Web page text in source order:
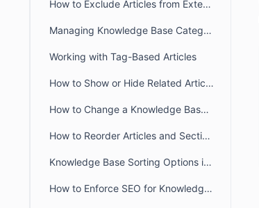
How to Exclude Articles from External Search Engines
Managing Knowledge Base Categories Visibility in BoldDesk
Working with Tag-Based Articles
How to Show or Hide Related Articles in the Customer Portal
How to Change a Knowledge Base article URL
How to Reorder Articles and Sections in the Agent Portal
Knowledge Base Sorting Options in BoldDesk
How to Enforce SEO for Knowledge Base Articles